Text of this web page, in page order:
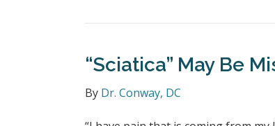
“Sciatica” May Be
By Dr. Conway, DC